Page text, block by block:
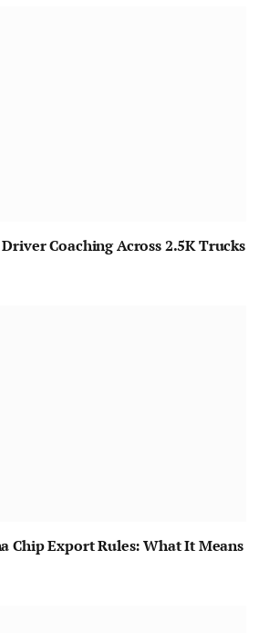
Coaching Across 2.5K Trucks
Chip Export Rules: What It Means